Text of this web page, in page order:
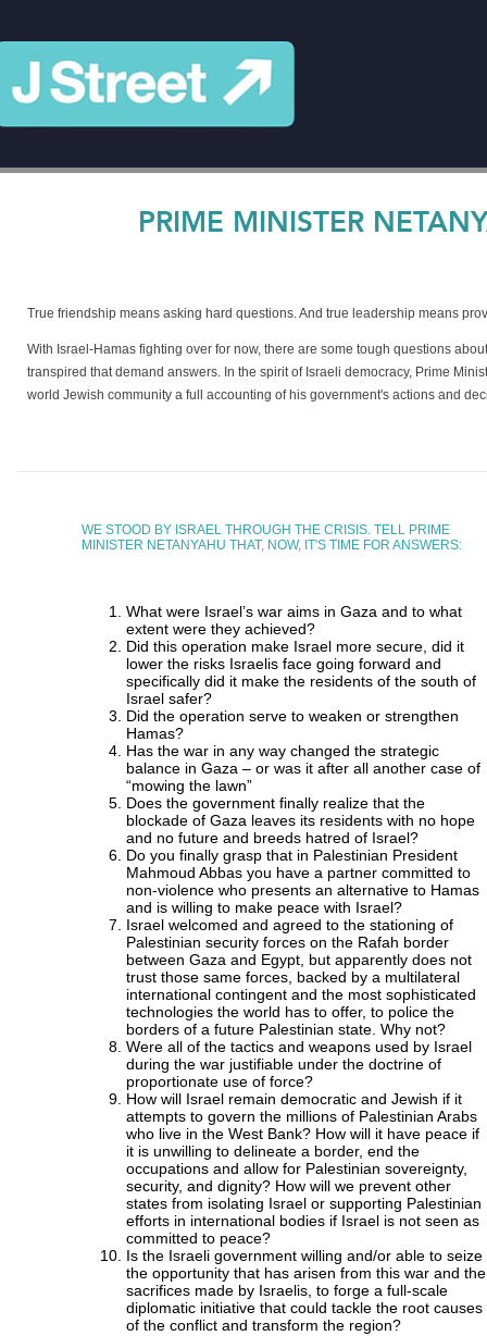
PRIME MINISTER
True friendship means asking hard questions. And true leadership means
With Israel-Hamas fighting over for now, there are some tough questions
transpired that demand answers. In the spirit of Israeli democracy, Prime
world Jewish community a full accounting of his government's actions and
WE STOOD BY ISRAEL THROUGH THE CRISIS. TELL PRIME
MINISTER NETANYAHU THAT, NOW, IT'S TIME FOR ANSWERS:
What were Israel’s war aims in Gaza and to what
extent were they achieved?
Did this operation make Israel more secure, did it
lower the risks Israelis face going forward and
specifically did it make the residents of the south of
Israel safer?
Did the operation serve to weaken or strengthen
Hamas?
Has the war in any way changed the strategic
balance in Gaza – or was it after all another case of
“mowing the lawn”
Does the government finally realize that the
blockade of Gaza leaves its residents with no hope
and no future and breeds hatred of Israel?
Do you finally grasp that in Palestinian President
Mahmoud Abbas you have a partner committed to
non-violence who presents an alternative to Hamas
and is willing to make peace with Israel?
Israel welcomed and agreed to the stationing of
Palestinian security forces on the Rafah border
between Gaza and Egypt, but apparently does not
trust those same forces, backed by a multilateral
international contingent and the most sophisticated
technologies the world has to offer, to police the
borders of a future Palestinian state. Why not?
Were all of the tactics and weapons used by Israel
during the war justifiable under the doctrine of
proportionate use of force?
How will Israel remain democratic and Jewish if it
attempts to govern the millions of Palestinian Arabs
who live in the West Bank? How will it have peace if
it is unwilling to delineate a border, end the
occupations and allow for Palestinian sovereignty,
security, and dignity? How will we prevent other
states from isolating Israel or supporting Palestinian
efforts in international bodies if Israel is not seen as
committed to peace?
Is the Israeli government willing and/or able to seize
the opportunity that has arisen from this war and the
sacrifices made by Israelis, to forge a full-scale
diplomatic initiative that could tackle the root causes
of the conflict and transform the region?